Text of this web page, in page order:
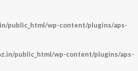
public_html/wp-content/plugins/aps-
public_html/wp-content/plugins/aps-